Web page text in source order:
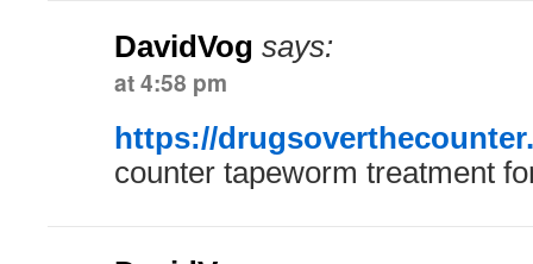
DavidVog says:
at 4:58 pm
https://
counter tapeworm treatment